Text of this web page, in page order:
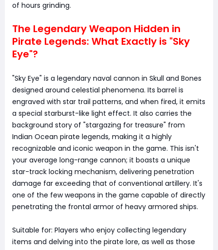
of hours grinding.
The Legendary Weapon Hidden in
Pirate Legends: What Exactly is "Sky
Eye"?
"Sky Eye" is a legendary naval cannon in Skull and Bones
designed around celestial phenomena. Its barrel is
engraved with star trail patterns, and when fired, it emits
a special starburst-like light effect. It also carries the
background story of "stargazing for treasure" from
Indian Ocean pirate legends, making it a highly
recognizable and iconic weapon in the game. This isn't
your average long-range cannon; it boasts a unique
star-track locking mechanism, delivering penetration
damage far exceeding that of conventional artillery. It's
one of the few weapons in the game capable of directly
penetrating the frontal armor of heavy armored ships.
Suitable for: Players who enjoy collecting legendary
items and delving into the pirate lore, as well as those